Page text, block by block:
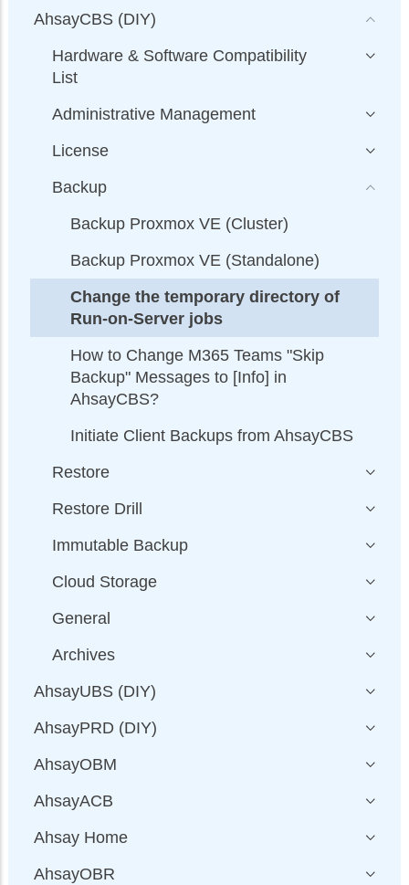
AhsayCBS (DIY)
Hardware & Software Compatibility
List
Administrative Management
License
Backup
Backup Proxmox VE (Cluster)
Backup Proxmox VE (Standalone)
Change the temporary directory of
Run-on-Server jobs
How to Change M365 Teams "Skip
Backup" Messages to [Info] in
AhsayCBS?
Initiate Client Backups from AhsayCBS
Restore
Restore Drill
Immutable Backup
Cloud Storage
General
Archives
AhsayUBS (DIY)
AhsayPRD (DIY)
AhsayOBM
AhsayACB
Ahsay Home
AhsayOBR